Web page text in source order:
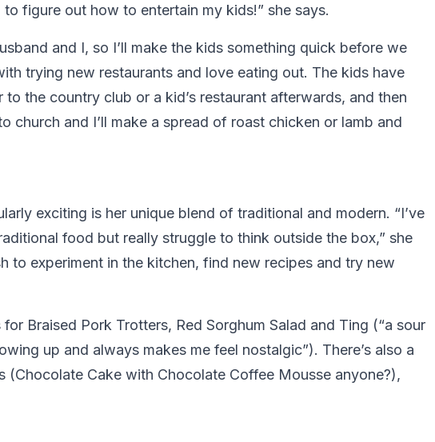
figure out how to entertain my kids!” she says.
and I, so I’ll make the kids something quick before we
trying new restaurants and love eating out. The kids have
the country club or a kid’s restaurant afterwards, and then
church and I’ll make a spread of roast chicken or lamb and
exciting is her unique blend of traditional and modern. “I’ve
food but really struggle to think outside the box,” she
to experiment in the kitchen, find new recipes and try new
Braised Pork Trotters, Red Sorghum Salad and Ting (“a sour
up and always makes me feel nostalgic”). There’s also a
Cake with Chocolate Coffee Mousse anyone?),